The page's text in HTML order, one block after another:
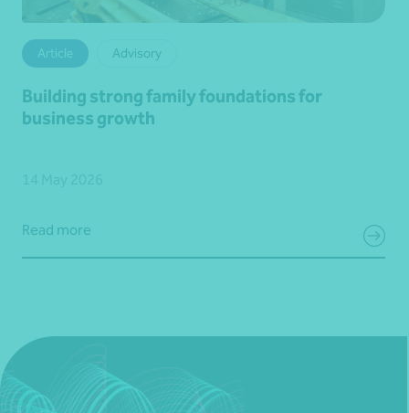
Article Advisory
Building strong family foundations for
business growth
Read more